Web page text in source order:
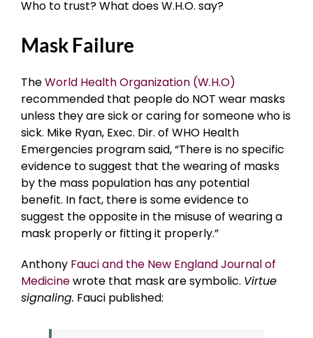
Who to trust? What does W.H.O. say?
Mask Failure
TheWorld Health Organization (W.H.O)
recommended that people do NOT wear masks
unless they are sick or caring for someone who is
sick. Mike Ryan, Exec. Dir. of WHO Health
Emergencies program said, “There is no specific
evidence to suggest that the wearing of masks
by the mass population has any potential
benefit. In fact, there is some evidence to
suggest the opposite in the misuse of wearing a
mask properly or fitting it properly.”
Anthony Fauci and the New England Journal of
Medicinewrote that mask are symbolic. Virtue
signaling. Fauci published: